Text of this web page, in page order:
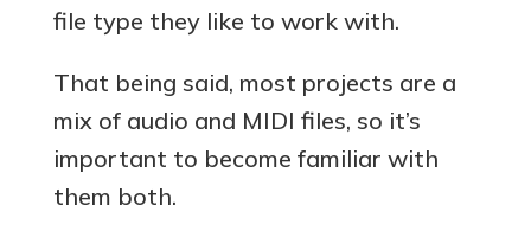
file type they like to work with.
That being said, most projects are a
mix of audio and MIDI files, so it’s
important to become familiar with
them both.